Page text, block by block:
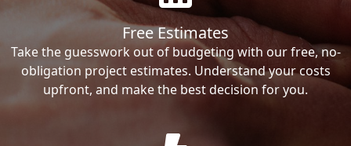
Free Estimates
Take the guesswork out of budgeting with our free, no-
obligation project estimates. Understand your costs
upfront, and make the best decision for you.